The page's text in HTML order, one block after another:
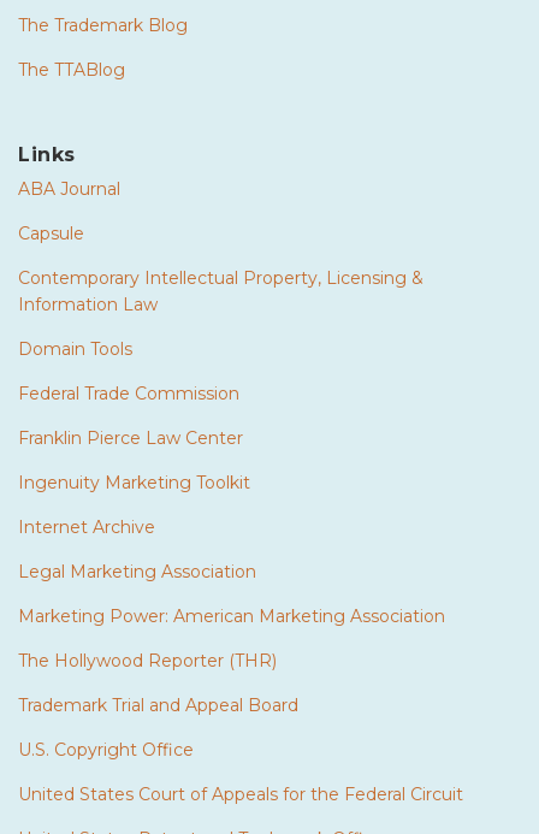
The Trademark Blog
The TTABlog
Links
ABA Journal
Capsule
Contemporary Intellectual Property, Licensing &
Information Law
Domain Tools
Federal Trade Commission
Franklin Pierce Law Center
Ingenuity Marketing Toolkit
Internet Archive
Legal Marketing Association
Marketing Power: American Marketing Association
The Hollywood Reporter (THR)
Trademark Trial and Appeal Board
U.S. Copyright Office
United States Court of Appeals for the Federal Circuit